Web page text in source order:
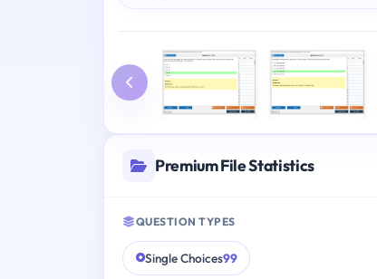
Premium File Statistics
QUESTION TYPES
Single Choices99